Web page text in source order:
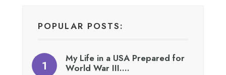
POPULAR POSTS:
My Life in a USA Prepared for
World War III….